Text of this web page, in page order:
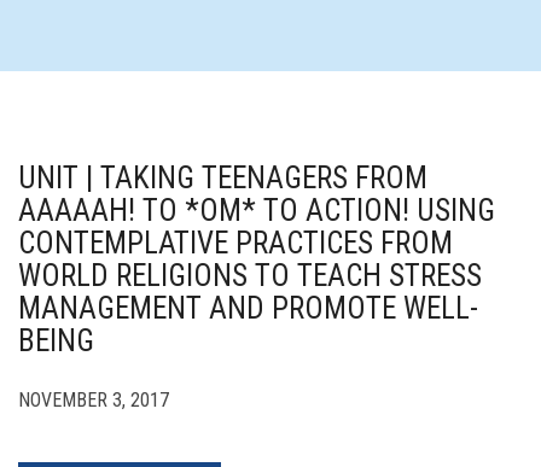
UNIT | TAKING TEENAGERS FROM
AAAAAH! TO *OM* TO ACTION! USING
CONTEMPLATIVE PRACTICES FROM
WORLD RELIGIONS TO TEACH STRESS
MANAGEMENT AND PROMOTE WELL-
BEING
NOVEMBER 3, 2017